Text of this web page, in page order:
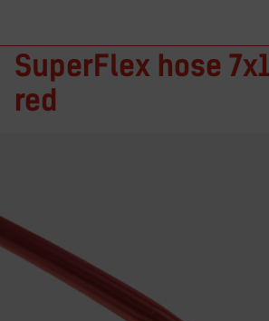
SuperFlex hose
red